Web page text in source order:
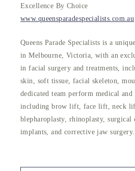
Excellence By Choice
www.queensparadespecialists.com.au
Queens Parade Specialists is a
in Melbourne, Victoria, with an
in facial surgery and treatments,
skin, soft tissue, facial skeleton,
dedicated team perform medical and
including brow lift, face lift, neck
blepharoplasty, rhinoplasty, surgical
implants, and corrective jaw surgery.